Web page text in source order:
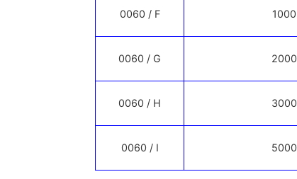
0060 / F 1000
0060 / G 2000
0060 / H 3000
0060 / I 5000